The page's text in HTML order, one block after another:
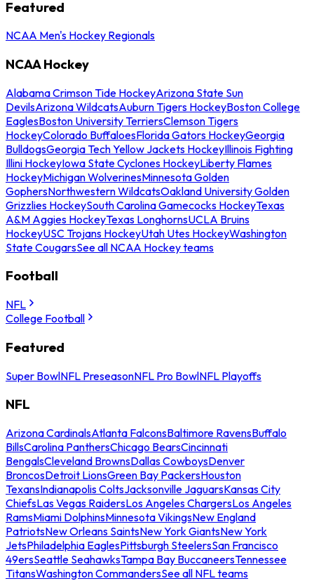
Featured
NCAA Men's Hockey Regionals
NCAA Hockey
Alabama Crimson Tide HockeyArizona State Sun
DevilsArizona WildcatsAuburn Tigers HockeyBoston College
EaglesBoston University TerriersClemson Tigers
HockeyColorado BuffaloesFlorida Gators HockeyGeorgia
BulldogsGeorgia Tech Yellow Jackets HockeyIllinois Fighting
Illini HockeyIowa State Cyclones HockeyLiberty Flames
HockeyMichigan WolverinesMinnesota Golden
GophersNorthwestern WildcatsOakland University Golden
Grizzlies HockeySouth Carolina Gamecocks HockeyTexas
A&M Aggies HockeyTexas LonghornsUCLA Bruins
HockeyUSC Trojans HockeyUtah Utes HockeyWashington
State CougarsSee all NCAA Hockey teams
Football
NFL
College Football
Featured
Super BowlNFL PreseasonNFL Pro BowlNFL Playoffs
NFL
Arizona CardinalsAtlanta FalconsBaltimore RavensBuffalo
BillsCarolina PanthersChicago BearsCincinnati
BengalsCleveland BrownsDallas CowboysDenver
BroncosDetroit LionsGreen Bay PackersHouston
TexansIndianapolis ColtsJacksonville JaguarsKansas City
ChiefsLas Vegas RaidersLos Angeles ChargersLos Angeles
RamsMiami DolphinsMinnesota VikingsNew England
PatriotsNew Orleans SaintsNew York GiantsNew York
JetsPhiladelphia EaglesPittsburgh SteelersSan Francisco
49ersSeattle SeahawksTampa Bay BuccaneersTennessee
TitansWashington CommandersSee all NFL teams